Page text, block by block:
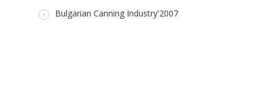
Bulgarian Canning Industry'2007